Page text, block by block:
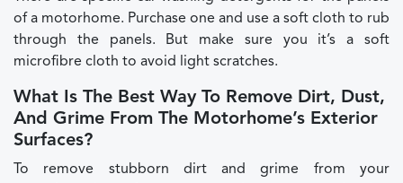
of a motorhome. Purchase one and use a soft cloth to rub
through the panels. But make sure you it’s a soft
microfibre cloth to avoid light scratches.
What Is The Best Way To Remove Dirt, Dust,
And Grime From The Motorhome’s Exterior
Surfaces?
To remove stubborn dirt and grime from your